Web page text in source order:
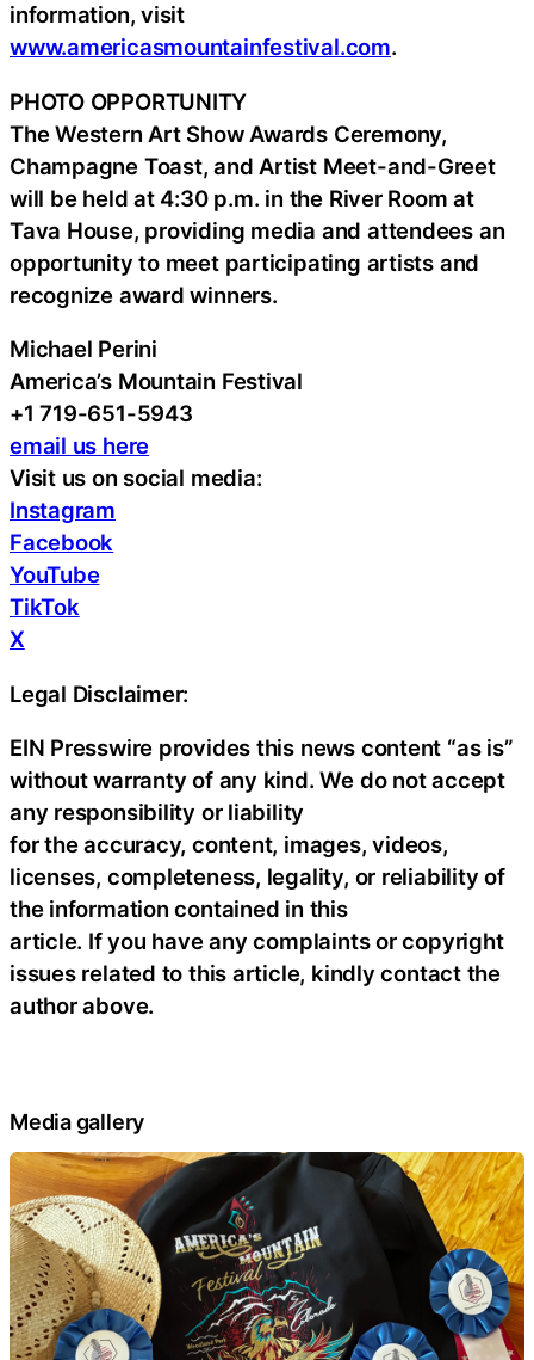
information, visit
www.americasmountainfestival.com.
PHOTO OPPORTUNITY
The Western Art Show Awards Ceremony,
Champagne Toast, and Artist Meet-and-Greet
will be held at 4:30 p.m. in the River Room at
Tava House, providing media and attendees an
opportunity to meet participating artists and
recognize award winners.
Michael Perini
America’s Mountain Festival
+1 719-651-5943
email us here
Visit us on social media:
Instagram
Facebook
YouTube
TikTok
X
Legal Disclaimer:
EIN Presswire provides this news content “as is”
without warranty of any kind. We do not accept
any responsibility or liability
for the accuracy, content, images, videos,
licenses, completeness, legality, or reliability of
the information contained in this
article. If you have any complaints or copyright
issues related to this article, kindly contact the
author above.
Media gallery